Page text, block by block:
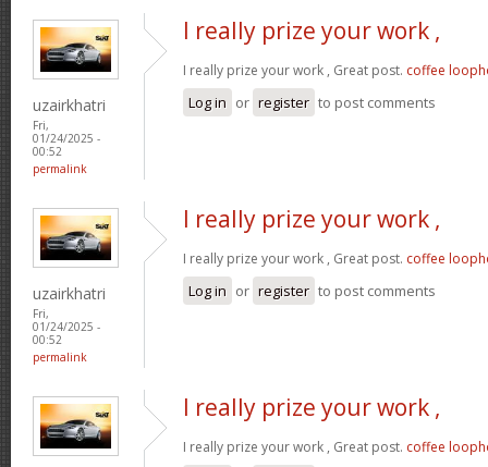
uzairkhatri
Fri,
01/24/2025 -
00:52
permalink
I really prize your work ,
I really prize your work , Great post. coffee
Log in or register to post comments
uzairkhatri
Fri,
01/24/2025 -
00:52
permalink
I really prize your work ,
I really prize your work , Great post. coffee
Log in or register to post comments
I really prize your work ,
I really prize your work , Great post. coffee